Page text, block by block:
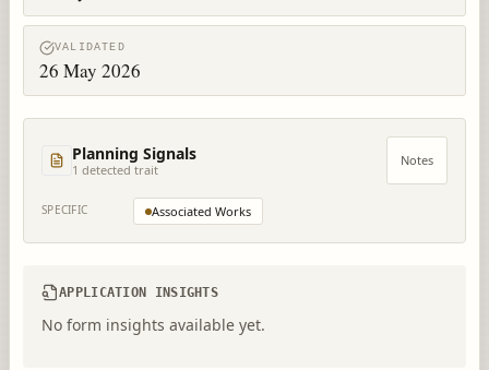
VALIDATED
26 May 2026
Planning Signals
1 detected trait
Notes
SPECIFIC Associated Works
APPLICATION INSIGHTS
No form insights available yet.